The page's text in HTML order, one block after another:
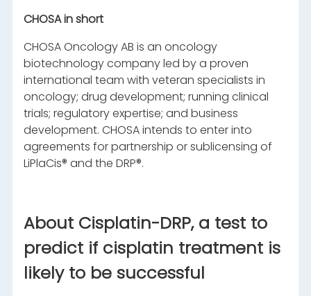
CHOSA in short
CHOSA Oncology AB is an oncology
biotechnology company led by a proven
international team with veteran specialists in
oncology; drug development; running clinical
trials; regulatory expertise; and business
development. CHOSA intends to enter into
agreements for partnership or sublicensing of
LiPlaCis® and the DRP®.
About Cisplatin-DRP, a test to
predict if cisplatin treatment is
likely to be successful